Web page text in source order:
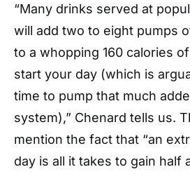
“Many drinks served at
will add two to eight pumps
to a whopping 160 calories
start your day (which is
time to pump that much
system),” Chenard tells us.
mention the fact that “an
day is all it takes to gain half